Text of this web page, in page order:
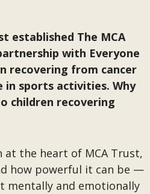
established The MCA
with Everyone
recovering from cancer
sports activities. Why
children recovering
at the heart of MCA Trust,
how powerful it can be —
mentally and emotionally